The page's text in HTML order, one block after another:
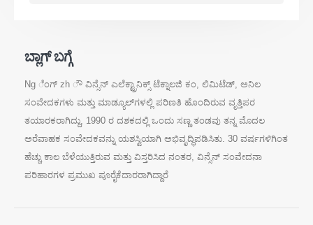
ಬ್ಲಾಗ್ ಬಗ್ಗೆ
Ng ೆಂಗ್‌ zh ೌ ವಿನ್ಸೆನ್ ಎಲೆಕ್ಟ್ರಾನಿಕ್ಸ್ ಟೆಕ್ನಾಲಜಿ ಕಂ, ಲಿಮಿಟೆಡ್, ಅನಿಲ
ಸಂವೇದಕಗಳು ಮತ್ತು ಮಾಡ್ಯೂಲ್‌ಗಳಲ್ಲಿ ಪರಿಣತಿ ಹೊಂದಿರುವ ವೃತ್ತಿಪರ
ತಯಾರಕರಾಗಿದ್ದು, 1990 ರ ದಶಕದಲ್ಲಿ ಒಂದು ಸಣ್ಣ ತಂಡವು ತನ್ನ ಮೊದಲ
ಅರೆವಾಹಕ ಸಂವೇದಕವನ್ನು ಯಶಸ್ವಿಯಾಗಿ ಅಭಿವೃದ್ಧಿಪಡಿಸಿತು. 30 ವರ್ಷಗಳಿಗಿಂತ
ಹೆಚ್ಚು ಕಾಲ ಬೆಳೆಯುತ್ತಿರುವ ಮತ್ತು ವಿಸ್ತರಿಸಿದ ನಂತರ, ವಿನ್ಸೆನ್ ಸಂವೇದನಾ
ಪರಿಹಾರಗಳ ಪ್ರಮುಖ ಪೂರೈಕೆದಾರರಾಗಿದ್ದಾರೆ
ವಿನ್ಸೆನ್. © 2026. ಎಲ್ಲಾ ಹಕ್ಕುಗಳನ್ನು ಕಾಯ್ದಿರಿಸಲಾಗಿದೆ
ಗೌಪ್ಯತೆ ನೀತಿ